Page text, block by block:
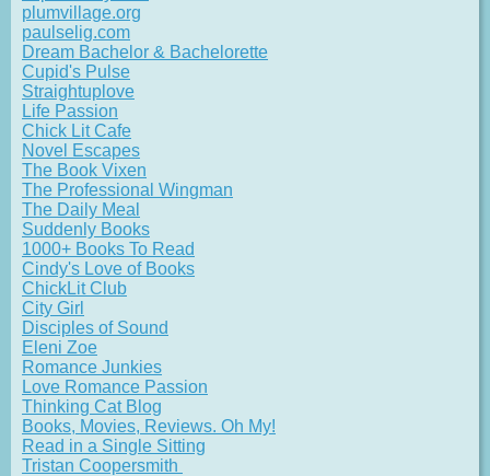
plumvillage.org
paulselig.com
Dream Bachelor & Bachelorette
Cupid's Pulse
Straightuplove
Life Passion
Chick Lit Cafe
Novel Escapes
The Book Vixen
The Professional Wingman
The Daily Meal
Suddenly Books
1000+ Books To Read
Cindy's Love of Books
ChickLit Club
City Girl
Disciples of Sound
Eleni Zoe
Romance Junkies
Love Romance Passion
Thinking Cat Blog
Books, Movies, Reviews. Oh My!
Read in a Single Sitting
Tristan Coopersmith